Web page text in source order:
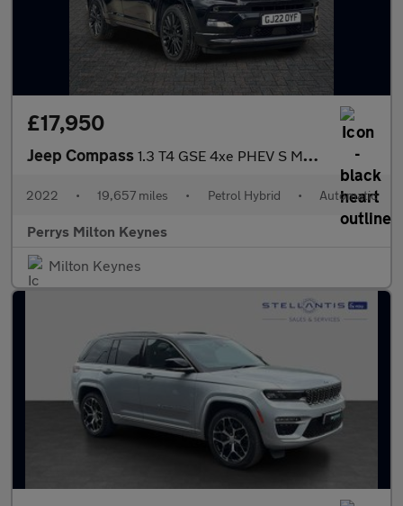
£17,950
Jeep Compass 1.3 T4 GSE 4xe PHEV S Model 5dr Auto
2022 • 19,657 miles • Petrol Hybrid • Automatic
Perrys Milton Keynes
Milton Keynes